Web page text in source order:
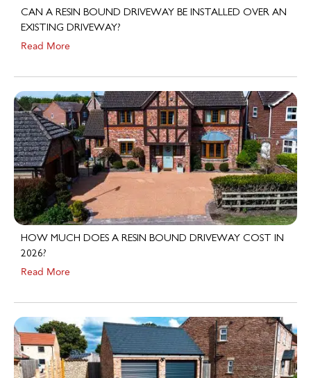
EXISTING DRIVEWAY?
Read More
HOW MUCH DOES A RESIN BOUND DRIVEWAY COST IN
2026?
Read More